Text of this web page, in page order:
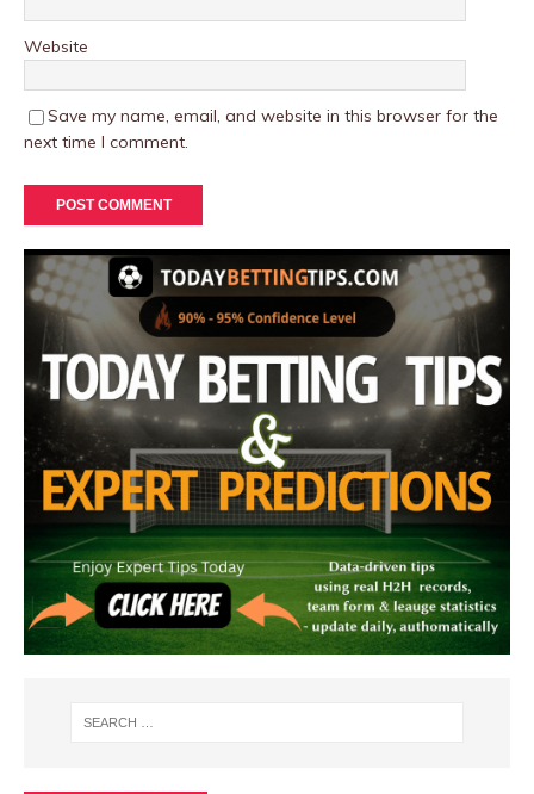
Website
Save my name, email, and website in this browser for the
next time I comment.